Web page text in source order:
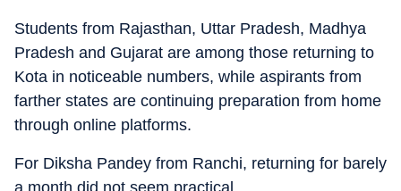
Students from Rajasthan, Uttar Pradesh, Madhya
Pradesh and Gujarat are among those returning to
Kota in noticeable numbers, while aspirants from
farther states are continuing preparation from home
through online platforms.
For Diksha Pandey from Ranchi, returning for barely
a month did not seem practical.